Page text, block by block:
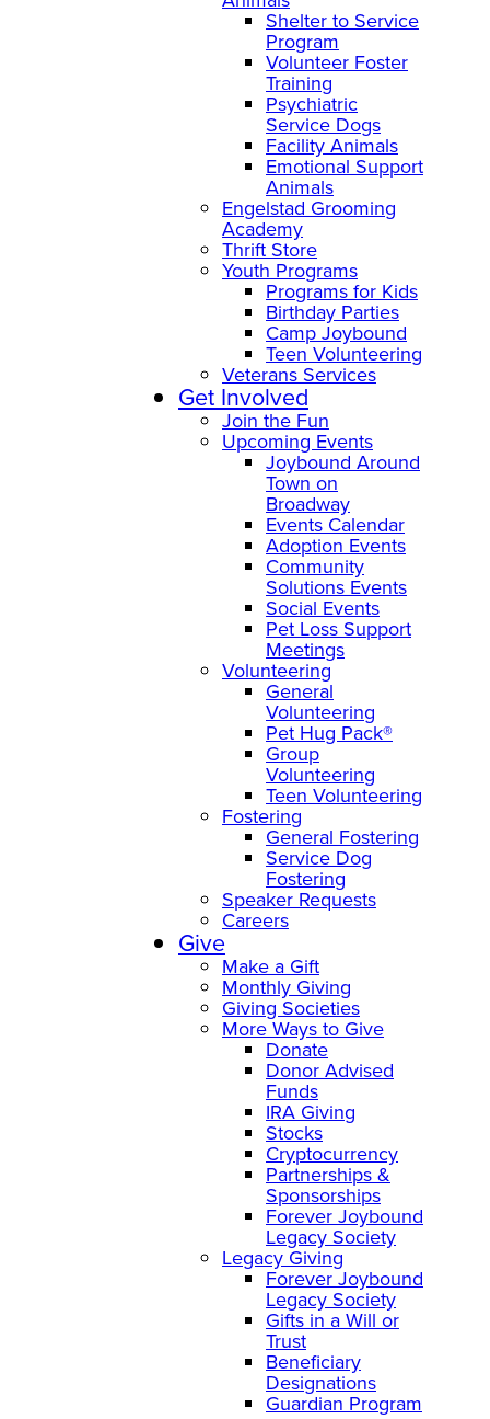
Shelter to Service
Program
Volunteer Foster
Training
Psychiatric
Service Dogs
Facility Animals
Emotional Support
Animals
Engelstad Grooming
Academy
Thrift Store
Youth Programs
Programs for Kids
Birthday Parties
Camp Joybound
Teen Volunteering
Veterans Services
Get Involved
Join the Fun
Upcoming Events
Joybound Around
Town on
Broadway
Events Calendar
Adoption Events
Community
Solutions Events
Social Events
Pet Loss Support
Meetings
Volunteering
General
Volunteering
Pet Hug Pack®
Group
Volunteering
Teen Volunteering
Fostering
General Fostering
Service Dog
Fostering
Speaker Requests
Careers
Give
Make a Gift
Monthly Giving
Giving Societies
More Ways to Give
Donate
Donor Advised
Funds
IRA Giving
Stocks
Cryptocurrency
Partnerships &
Sponsorships
Forever Joybound
Legacy Society
Legacy Giving
Forever Joybound
Legacy Society
Gifts in a Will or
Trust
Beneficiary
Designations
Guardian Program